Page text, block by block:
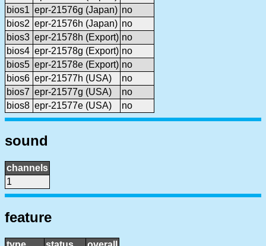
bios1 epr-21576g (Japan) no
bios2 epr-21576h (Japan) no
bios3 epr-21578h (Export) no
bios4 epr-21578g (Export) no
bios5 epr-21578e (Export) no
bios6 epr-21577h (USA)
no
bios7 epr-21577g (USA)
no
bios8 epr-21577e (USA) no
sound
channels
1
feature